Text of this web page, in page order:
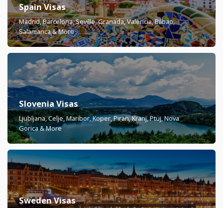
Spain Visas
Madrid, Barcelona, Seville, Granada, Valencia, Bilbao,
Salamanca & More
Slovenia Visas
Ljubljana, Celje, Maribor, Koper, Piran, Kranj, Ptuj, Nova
Gorica & More
Sweden Visas